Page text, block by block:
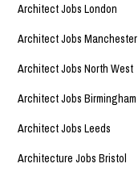
Architect Jobs London
Architect Jobs Manchester
Architect Jobs North West
Architect Jobs Birmingham
Architect Jobs Leeds
Architecture Jobs Bristol